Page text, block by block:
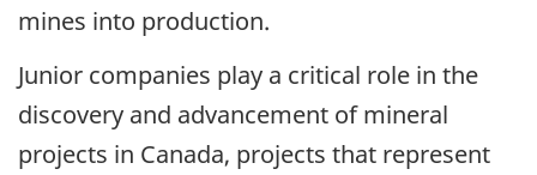
mines into production.
Junior companies play a critical role in the
discovery and advancement of mineral
projects in Canada, projects that represent